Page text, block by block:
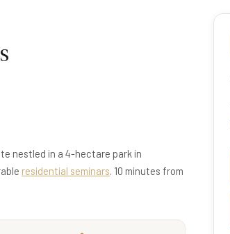
nestled in a 4-hectare park in
residential seminars . 10 minutes from